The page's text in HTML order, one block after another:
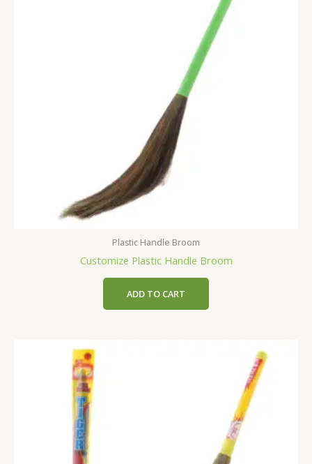
Plastic Handle Broom
Customize Plastic Handle Broom
ADD TO CART